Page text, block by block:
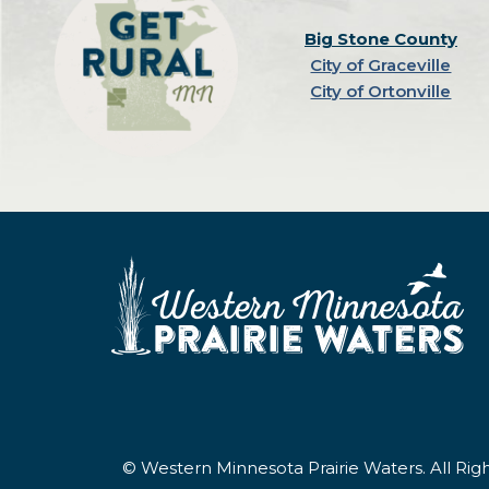
Big Stone County
City of Graceville
City of Ortonville
© Western Minnesota Prairie Waters. All